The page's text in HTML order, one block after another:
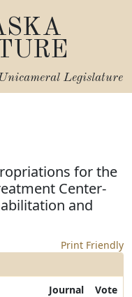
Legislature
for the
Center-
and
Print Friendly
Journal Vote